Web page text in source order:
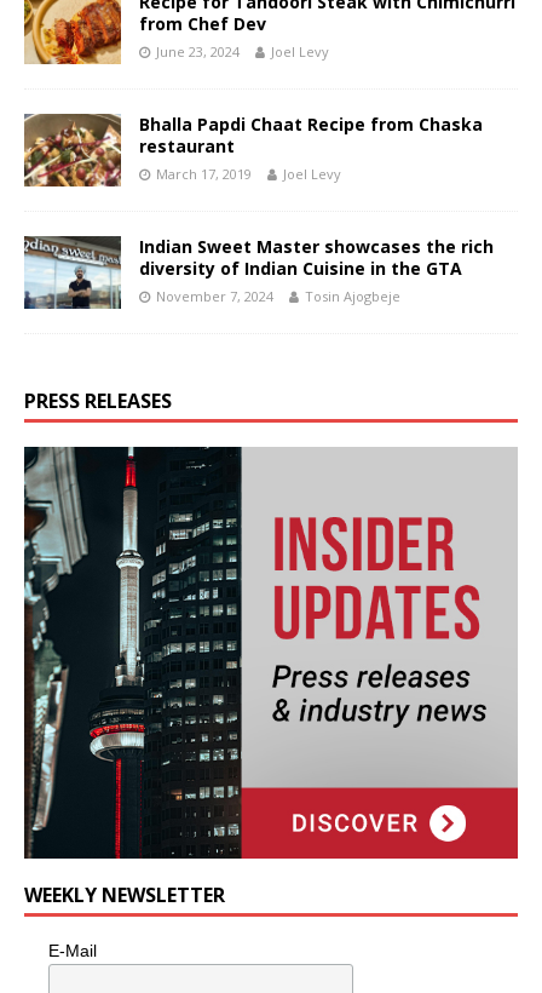
from Chef Dev
June 23, 2024 Joel Levy
Bhalla Papdi Chaat Recipe from Chaska
restaurant
March 17, 2019 Joel Levy
Indian Sweet Master showcases the rich
diversity of Indian Cuisine in the GTA
November 7, 2024 Tosin Ajogbeje
PRESS RELEASES
WEEKLY NEWSLETTER
E-Mail